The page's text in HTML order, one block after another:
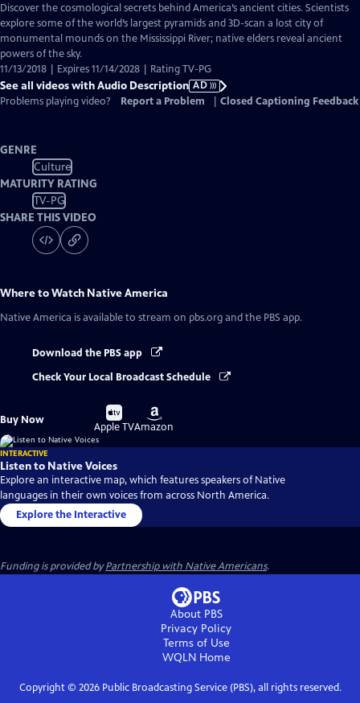
has
Audio
Description
Discover the cosmological secrets behind America’s ancient cities. Scientists
explore some of the world’s largest pyramids and 3D-scan a lost city of
monumental mounds on the Mississippi River; native elders reveal ancient
powers of the sky.
11/13/2018 | Expires 11/14/2028 | Rating TV-PG
See all videos with Audio Description AD
Problems playing video?
Report a Problem Closed Captioning Feedback
GENRE
Culture
MATURITY RATING
TV-PG
SHARE THIS VIDEO
Where to Watch Native America
Native America is available to stream on pbs.org and the PBS app.
Download the PBS app
Check Your Local Broadcast Schedule
Buy Now
Buy
on
Apple TV
Buy
on
Amazon
INTERACTIVE
Listen to Native Voices
Explore an interactive map, which features speakers of Native
languages in their own voices from across North America.
Explore the Interactive
Funding is provided byPartnership with Native Americans.
About PBS
Privacy Policy
Terms of Use
WQLNHome
Copyright © 2026Public Broadcasting Service (PBS), all rights reserved.